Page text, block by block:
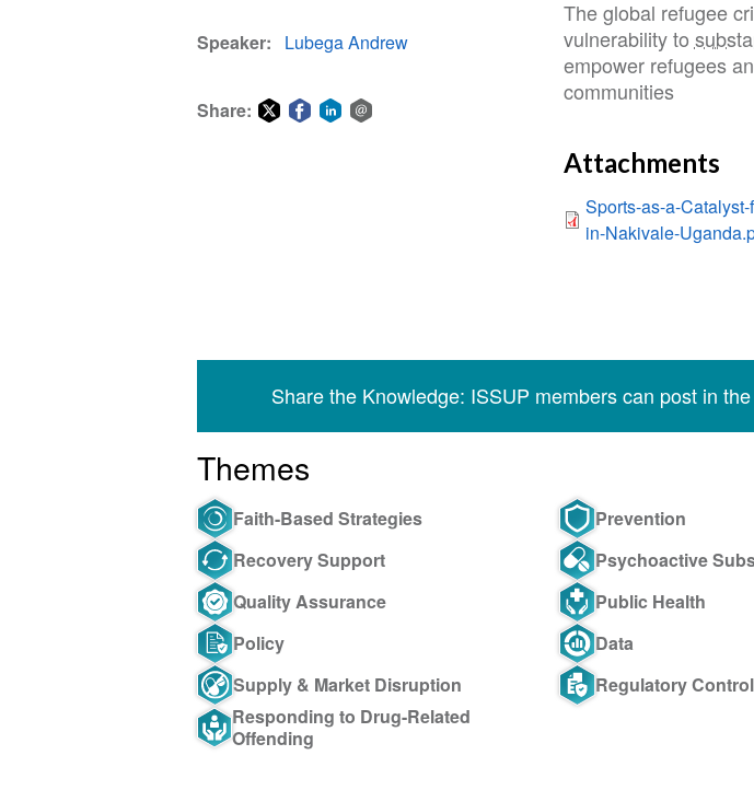
Speaker Lubega Andrew
Share:
The global refugee
vulnerability to
empower refugees
communities
Attachments
Sports-as-a-
in-Nakivale-
Share the Knowledge: ISSUP members can post in
Themes
Faith-Based Strategies Prevention
Recovery Support
Psychoactive
Quality Assurance
Public Health
Policy
Data
Supply & Market Disruption
Regulatory
Responding to Drug-Related
Offending